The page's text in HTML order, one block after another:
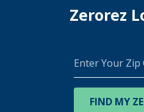
Zerorez
Your
Zip
CodeFIND MY